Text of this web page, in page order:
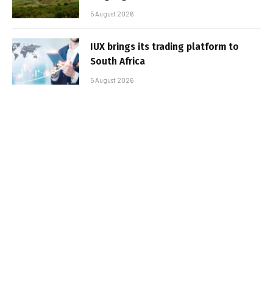
5 August 2026
IUX brings its trading platform to
South Africa
5 August 2026